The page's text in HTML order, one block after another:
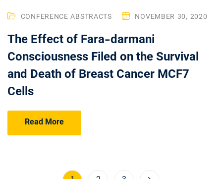
CONFERENCE ABSTRACTS NOVEMBER 30, 2020
The Effect of Fara-darmani
Consciousness Filed on the Survival
and Death of Breast Cancer MCF7
Cells
Read More